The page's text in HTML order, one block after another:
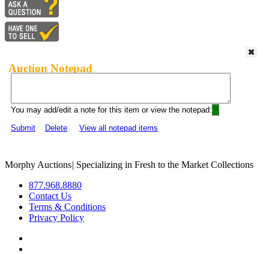
Auction Notepad
You may add/edit a note for this item or view the notepad:
Submit
Delete View all notepad items
Morphy Auctions| Specializing in Fresh to the Market Collections
877.968.8880
Contact Us
Terms & Conditions
Privacy Policy